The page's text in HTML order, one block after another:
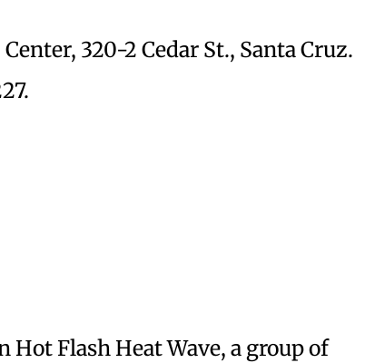
320-2 Cedar St., Santa Cruz.
Hot Flash Heat Wave, a group of